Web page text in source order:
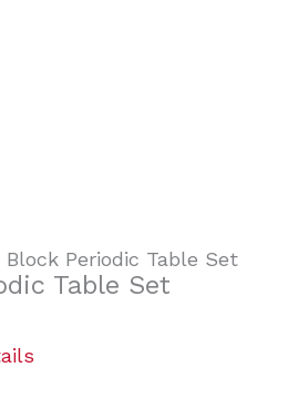
Block Periodic Table Set
Table Set